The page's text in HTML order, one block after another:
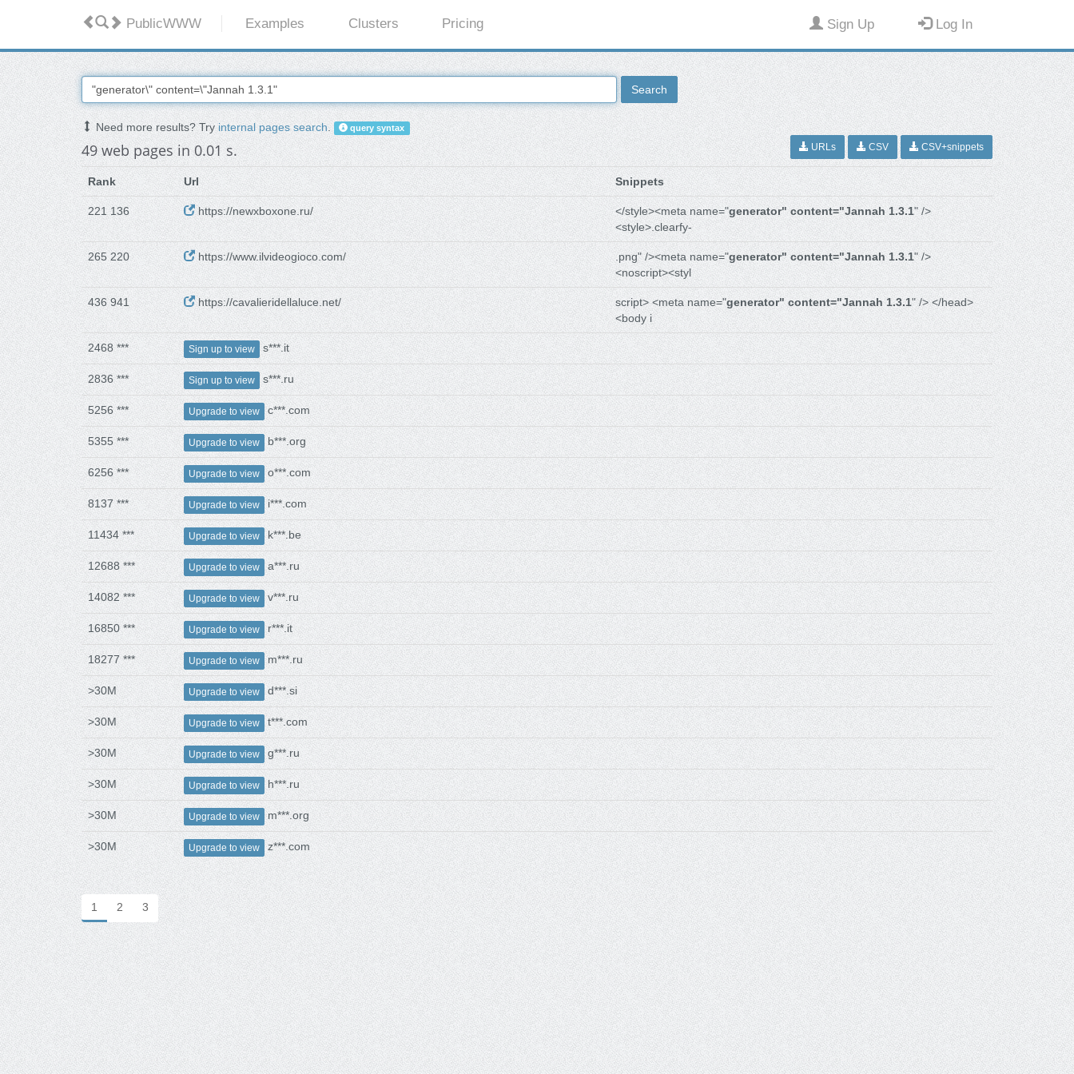
PublicWWW Examples Clusters Pricing Sign Up Log In
Search
Need more results? Tryinternal pages search. query syntax
49 web pages in 0.01 s. URLs CSV CSV+snippets
Rank Url Snippets
221 136 https://newxboxone.ru/ </style><meta name="generator" content="Jannah 1.3.1" />
<style>.clearfy-
265 220 https://www.ilvideogioco.com/ .png" /><meta name="generator" content="Jannah 1.3.1" />
<noscript><styl
436 941 https://cavalieridellaluce.net/ script> <meta name="generator" content="Jannah 1.3.1" /> </head>
<body i
2468 *** Sign up to view s***.it
2836 *** Sign up to view s***.ru
5256 *** Upgrade to view c***.com
5355 *** Upgrade to view b***.org
6256 *** Upgrade to view o***.com
8137 *** Upgrade to view i***.com
11434 *** Upgrade to view k***.be
12688 *** Upgrade to view a***.ru
14082 *** Upgrade to view v***.ru
16850 *** Upgrade to view r***.it
18277 *** Upgrade to view m***.ru
>30M Upgrade to view d***.si
>30M Upgrade to view t***.com
>30M Upgrade to view g***.ru
>30M Upgrade to view h***.ru
>30M Upgrade to view m***.org
>30M Upgrade to view z***.com
1 2 3